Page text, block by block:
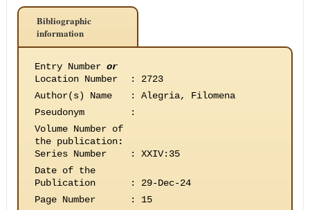
Bibliographic
information
Entry Number or
Location Number
:
2723
Author(s) Name
:
Alegria, Filomena
Pseudonym
:
Volume Number of
the publication:
Series Number
:
XXIV:35
Date of the
Publication
:
29-Dec-24
Page Number
:
15